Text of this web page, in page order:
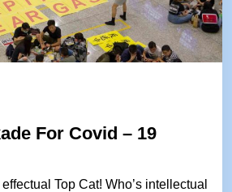
For Covid – 19
Top Cat! Who’s intellectual